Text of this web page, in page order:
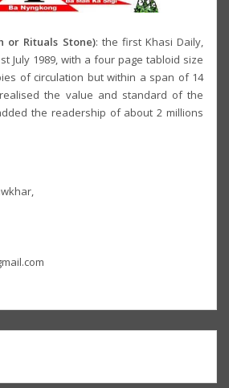
or Rituals Stone): the first Khasi Daily,
July 1989, with a four page tabloid size
of circulation but within a span of 14
the value and standard of the
the readership of about 2 millions